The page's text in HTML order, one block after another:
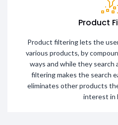
Product
Product filtering lets the
various products, by
ways and while they search
filtering makes the search
eliminates other products
interest in